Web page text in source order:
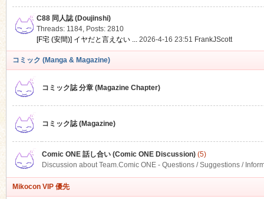
C88 同人誌 (Doujinshi)
Threads: 1184, Posts: 2810
[F宅 (安間)] イヤだと言えない ... 2026-4-16 23:51 FrankJScott
コミック (Manga & Magazine)
コミック誌 分章 (Magazine Chapter)
コミック誌 (Magazine)
Comic ONE 話し合い (Comic ONE Discussion)(5)
Discussion about Team.Comic ONE - Questions / Suggestions /
Mikocon VIP 優先